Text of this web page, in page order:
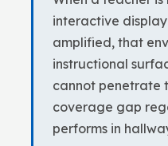
interactive
amplified, that
instructional
cannot penetrate
coverage gap
performs in